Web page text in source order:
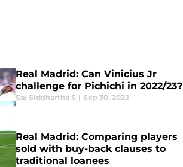
Real Madrid: Can Vinicius Jr
challenge for Pichichi in 2022/23?
Sai Siddhartha S | Sep 30, 2022
Real Madrid: Comparing players
sold with buy-back clauses to
traditional loanees